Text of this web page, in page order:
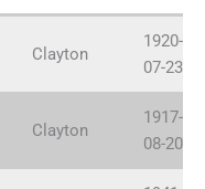
Clayton
1920-
07-23
Clayton
1917-
08-20